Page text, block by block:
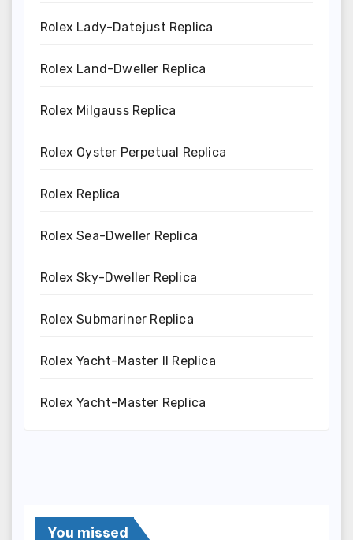
Rolex Lady-Datejust Replica
Rolex Land-Dweller Replica
Rolex Milgauss Replica
Rolex Oyster Perpetual Replica
Rolex Replica
Rolex Sea-Dweller Replica
Rolex Sky-Dweller Replica
Rolex Submariner Replica
Rolex Yacht-Master II Replica
Rolex Yacht-Master Replica
You missed